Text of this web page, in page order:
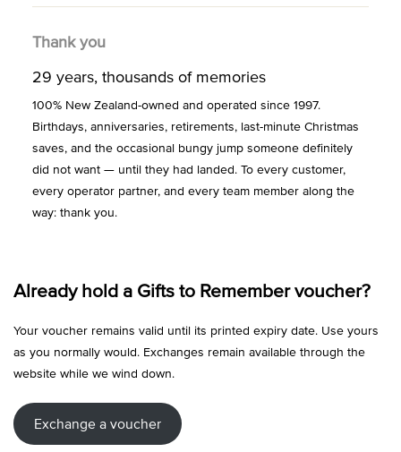
Thank you
29 years, thousands of memories
100% New Zealand-owned and operated since 1997.
Birthdays, anniversaries, retirements, last-minute Christmas
saves, and the occasional bungy jump someone definitely
did not want — until they had landed. To every customer,
every operator partner, and every team member along the
way: thank you.
Already hold a Gifts to Remember voucher?
Your voucher remains valid until its printed expiry date. Use yours
as you normally would. Exchanges remain available through the
website while we wind down.
Exchange a voucher